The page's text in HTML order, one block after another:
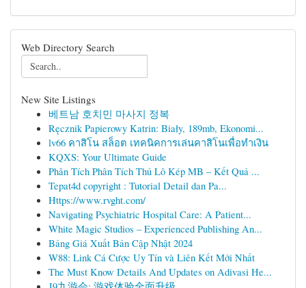
Web Directory Search
New Site Listings
베트남 호치민 마사지 정복
Ręcznik Papierowy Katrin: Biały, 189mb, Ekonomi...
lv66 คาสิโน สล็อต เทคนิคการเล่นคาสิโนเพื่อทำเงิน
KQXS: Your Ultimate Guide
Phân Tích Phân Tích Thủ Lô Kép MB – Kết Quả ...
Tepat4d copyright : Tutorial Detail dan Pa...
Https://www.rvght.com/
Navigating Psychiatric Hospital Care: A Patient...
White Magic Studios – Experienced Publishing An...
Bảng Giá Xuất Bản Cập Nhật 2024
W88: Link Cá Cược Uy Tín và Liên Kết Mới Nhất
The Must Know Details And Updates on Adivasi He...